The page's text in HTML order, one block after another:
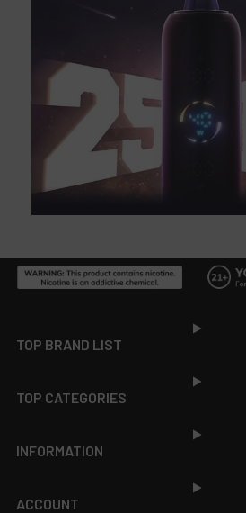
TOP BRAND LIST
TOP CATEGORIES
INFORMATION
ACCOUNT